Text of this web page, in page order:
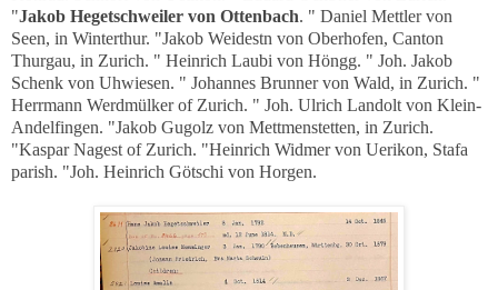
"Jakob Hegetschweiler von Ottenbach. " Daniel Mettler von
Seen, in Winterthur. "Jakob Weidestn von Oberhofen, Canton
Thurgau, in Zurich. " Heinrich Laubi von Höngg. " Joh. Jakob
Schenk von Uhwiesen. " Johannes Brunner von Wald, in Zurich. "
Herrmann Werdmülker of Zurich. " Joh. Ulrich Landolt von Klein-
Andelfingen. "Jakob Gugolz von Mettmenstetten, in Zurich.
"Kaspar Nagest of Zurich. "Heinrich Widmer von Uerikon, Stafa
parish. "Joh. Heinrich Götschi von Horgen.